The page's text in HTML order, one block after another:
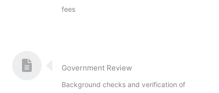
fees
Government Review
Background checks and verification of